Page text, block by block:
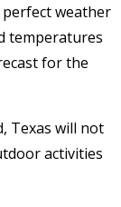
weather
temperatures
for the
Texas will not
activities